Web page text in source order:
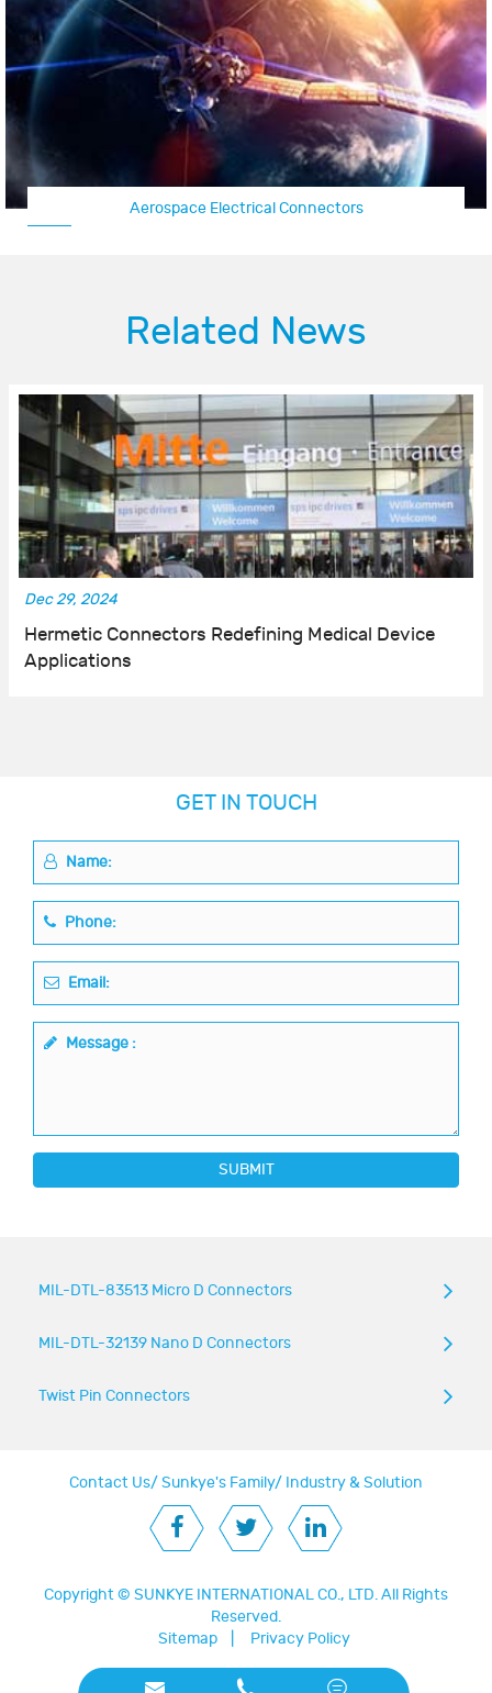
Aerospace Electrical Connectors
Related News
Dec 29, 2024
Hermetic Connectors Redefining Medical Device
Applications
GET IN TOUCH
Name:
Phone:
Email:
Message :
SUBMIT
MIL-DTL-83513 Micro D Connectors
MIL-DTL-32139 Nano D Connectors
Twist Pin Connectors
Contact Us/Sunkye's Family/ Industry & Solution
Copyright © SUNKYE INTERNATIONAL CO., LTD.All Rights
Reserved.
Sitemap
Privacy Policy